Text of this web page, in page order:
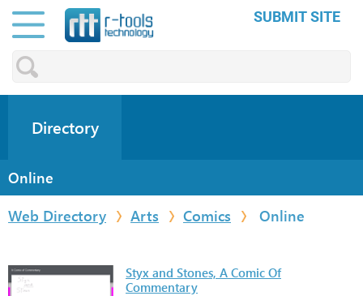
SUBMIT SITE
Directory
Online
Web Directory
Arts Comics Online
Styx and Stones, A Comic Of
Commentary